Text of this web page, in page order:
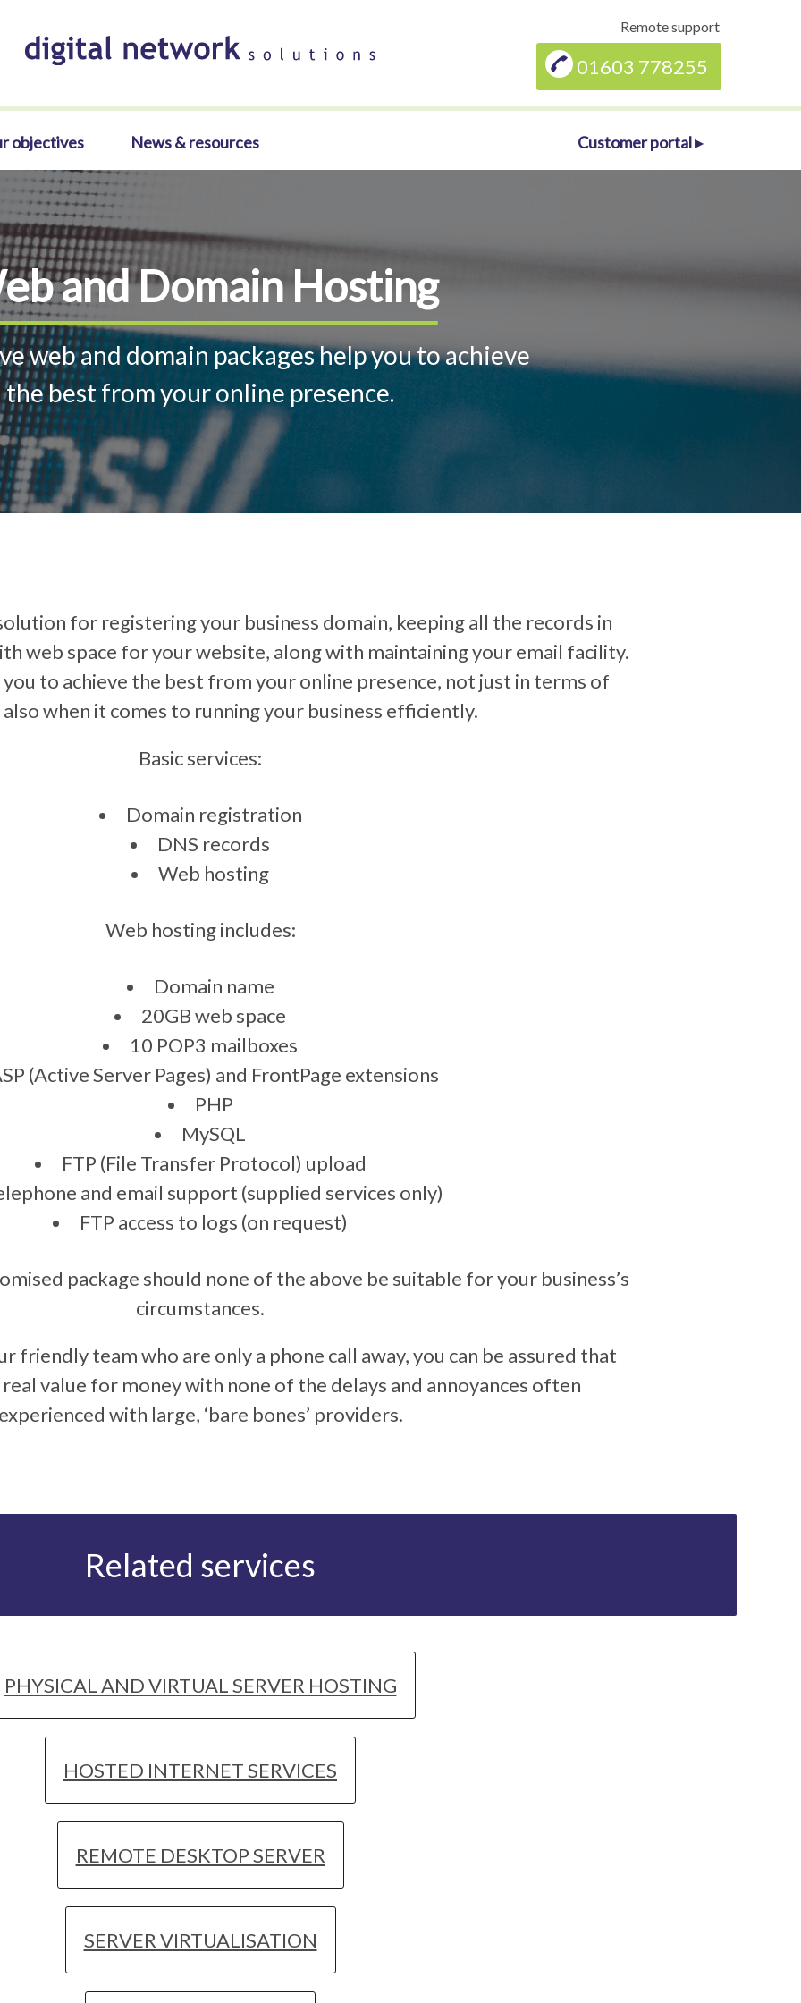
Remote support
01603 778255
objectives News & resources Customer portal ▸
and Domain Hosting
web and domain packages help you to achieve
the best from your online presence.
for registering your business domain, keeping all the records in
web space for your website, along with maintaining your email facility.
to achieve the best from your online presence, not just in terms of
when it comes to running your business efficiently.
Basic services:
Domain registration
DNS records
Web hosting
Web hosting includes:
Domain name
20GB web space
10 POP3 mailboxes
(Active Server Pages) and FrontPage extensions
PHP
MySQL
FTP (File Transfer Protocol) upload
and email support (supplied services only)
FTP access to logs (on request)
package should none of the above be suitable for your business’s
circumstances.
friendly team who are only a phone call away, you can be assured that
value for money with none of the delays and annoyances often
with large, ‘bare bones’ providers.
Related services
PHYSICAL AND VIRTUAL SERVER HOSTING
HOSTED INTERNET SERVICES
REMOTE DESKTOP SERVER
SERVER VIRTUALISATION